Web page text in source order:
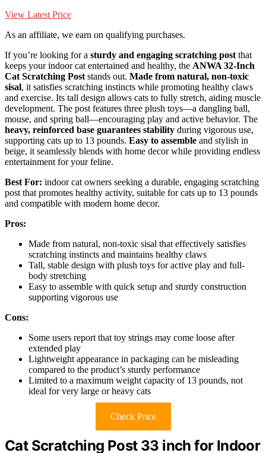
View Latest Price
As an affiliate, we earn on qualifying purchases.
If you’re looking for a sturdy and engaging scratching post that
keeps your indoor cat entertained and healthy, the ANWA 32-Inch
Cat Scratching Post stands out. Made from natural, non-toxic
sisal, it satisfies scratching instincts while promoting healthy claws
and exercise. Its tall design allows cats to fully stretch, aiding muscle
development. The post features three plush toys—a dangling ball,
mouse, and spring ball—encouraging play and active behavior. The
heavy, reinforced base guarantees stability during vigorous use,
supporting cats up to 13 pounds. Easy to assemble and stylish in
beige, it seamlessly blends with home decor while providing endless
entertainment for your feline.
Best For: indoor cat owners seeking a durable, engaging scratching
post that promotes healthy activity, suitable for cats up to 13 pounds
and compatible with modern home decor.
Pros:
Made from natural, non-toxic sisal that effectively satisfies
scratching instincts and maintains healthy claws
Tall, stable design with plush toys for active play and full-
body stretching
Easy to assemble with quick setup and sturdy construction
supporting vigorous use
Cons:
Some users report that toy strings may come loose after
extended play
Lightweight appearance in packaging can be misleading
compared to the product’s sturdy performance
Limited to a maximum weight capacity of 13 pounds, not
ideal for very large or heavy cats
Check Price
Cat Scratching Post 33 inch for Indoor